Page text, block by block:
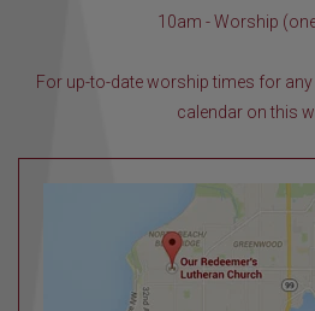
10am - Worship
For up-to-date worship times for any
calendar on this